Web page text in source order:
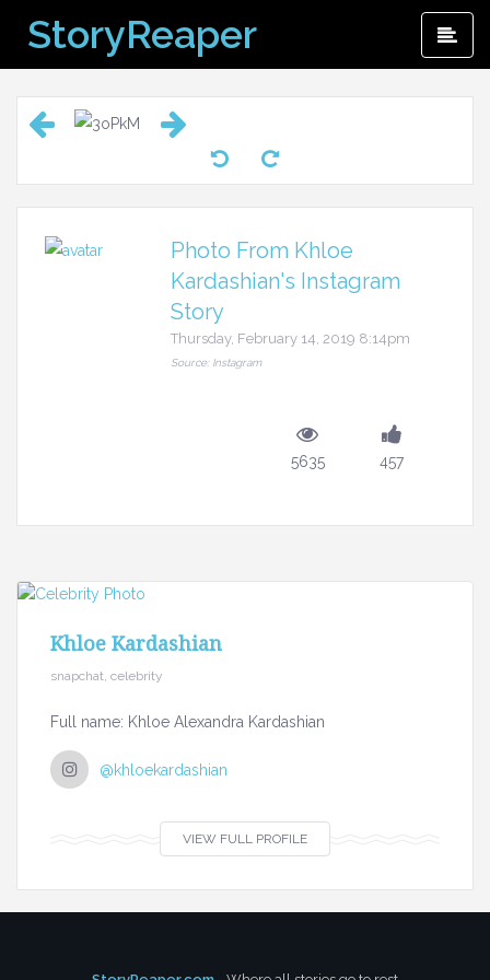
content
StoryReaper
Photo From Khloe
Kardashian's Instagram
Story
Thursday, February 14, 2019 8:14pm
Source: Instagram
5635 457
Khloe Kardashian
snapchat, celebrity
Full name: Khloe Alexandra Kardashian
@khloekardashian
VIEW FULL PROFILE